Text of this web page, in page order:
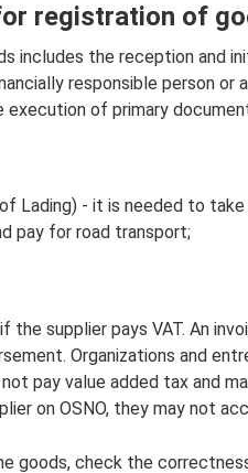
registration of
includes the reception and
responsible person or
execution of primary
Lading) - it is needed to
pay for road transport;
the supplier pays VAT. An
Organizations and
pay value added tax and
on OSNO, they may not
goods, check the